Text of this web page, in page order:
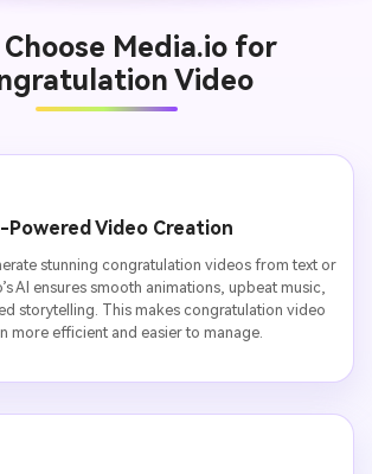
Media.io for
Video
Powered Video Creation
stunning congratulation videos from text or
AI ensures smooth animations, upbeat music,
storytelling. This makes congratulation video
more efficient and easier to manage.